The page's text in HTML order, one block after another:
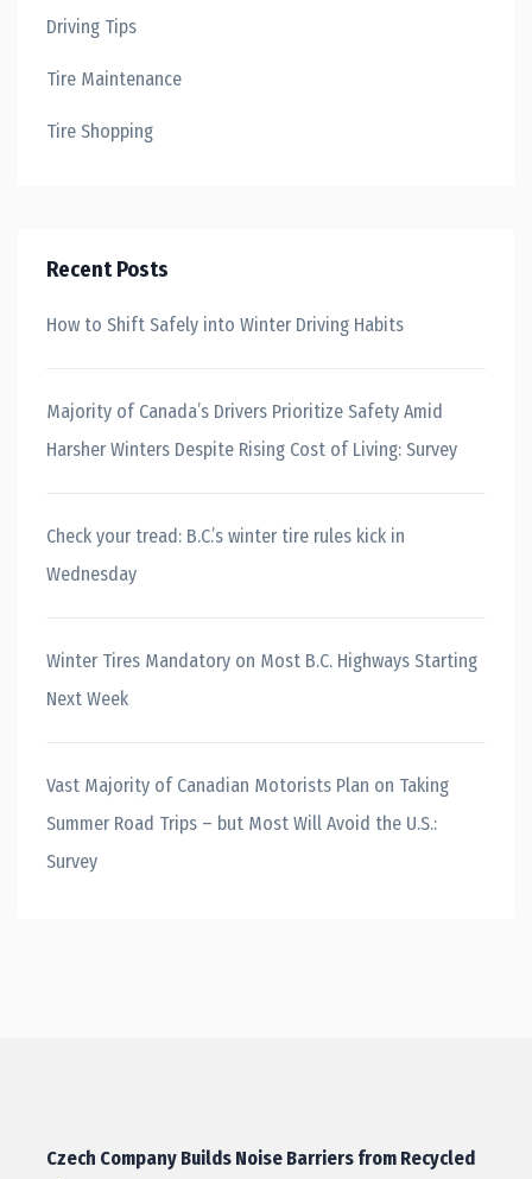
Driving Tips
Tire Maintenance
Tire Shopping
Recent Posts
How to Shift Safely into Winter Driving Habits
Majority of Canada’s Drivers Prioritize Safety Amid
Harsher Winters Despite Rising Cost of Living: Survey
Check your tread: B.C.’s winter tire rules kick in
Wednesday
Winter Tires Mandatory on Most B.C. Highways Starting
Next Week
Vast Majority of Canadian Motorists Plan on Taking
Summer Road Trips – but Most Will Avoid the U.S.:
Survey
Czech Company Builds Noise Barriers from Recycled